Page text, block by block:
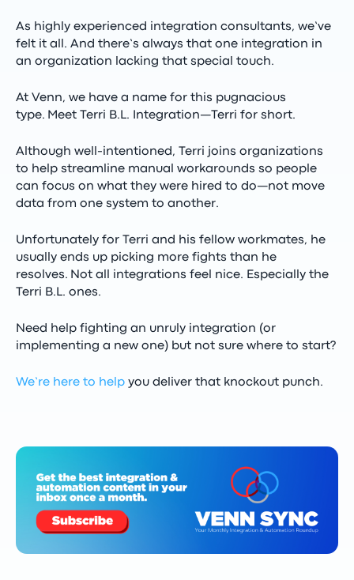
As highly experienced integration consultants, we’ve
felt it all. And there’s always that one integration in
an organization lacking that special touch.
At Venn, we have a name for this pugnacious
type. Meet Terri B.L. Integration—Terri for short.
Although well-intentioned, Terri joins organizations
to help streamline manual workarounds so people
can focus on what they were hired to do—not move
data from one system to another.
Unfortunately for Terri and his fellow workmates, he
usually ends up picking more fights than he
resolves. Not all integrations feel nice. Especially the
Terri B.L. ones.
Need help fighting an unruly integration (or
implementing a new one) but not sure where to start?
We’re here to help you deliver that knockout punch.